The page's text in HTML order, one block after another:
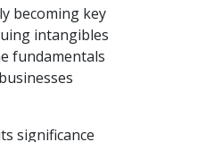
becoming key
intangibles
fundamentals
significance